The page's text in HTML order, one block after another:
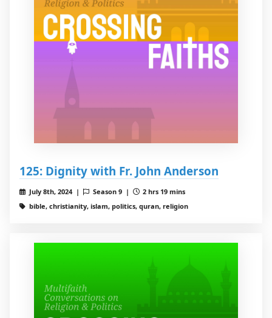
125: Dignity with Fr. John Anderson
July 8th, 2024 | Season 9 |
2 hrs 19 mins
bible, christianity, islam, politics, quran, religion